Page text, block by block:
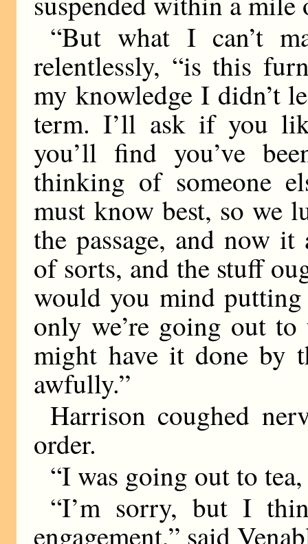
“But what I can’t
relentlessly, “is this
my knowledge I didn’t
term. I’ll ask if you
you’ll find you’ve
thinking of someone
must know best, so we
the passage, and now it
of sorts, and the stuff
would you mind putting
only we’re going out
might have it done by
awfully.”
Harrison coughed
order.
“I was going out to
“I’m sorry, but I
engagement,” said